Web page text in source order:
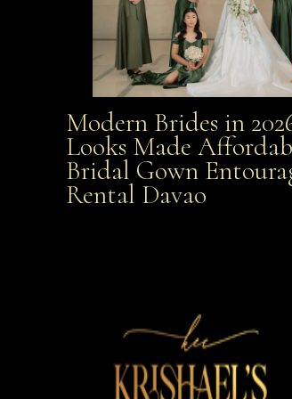
Modern Brides in 2026:
Affordable with Bridal Gown
Modern Brides in
Looks Made
Bridal Gown
Rental Davao